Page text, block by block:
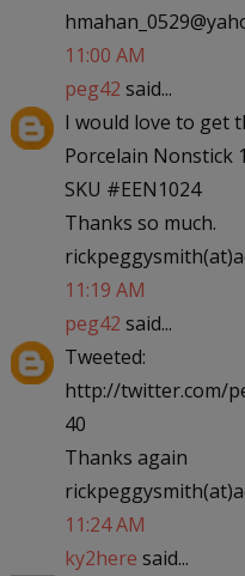
11:00 AM
peg42 said...
I would love to get
Porcelain Nonstick
SKU #EEN1024
Thanks so much.
11:19 AM
peg42 said...
Tweeted:
http://twitter.com/
40
Thanks again
11:24 AM
ky2here said...